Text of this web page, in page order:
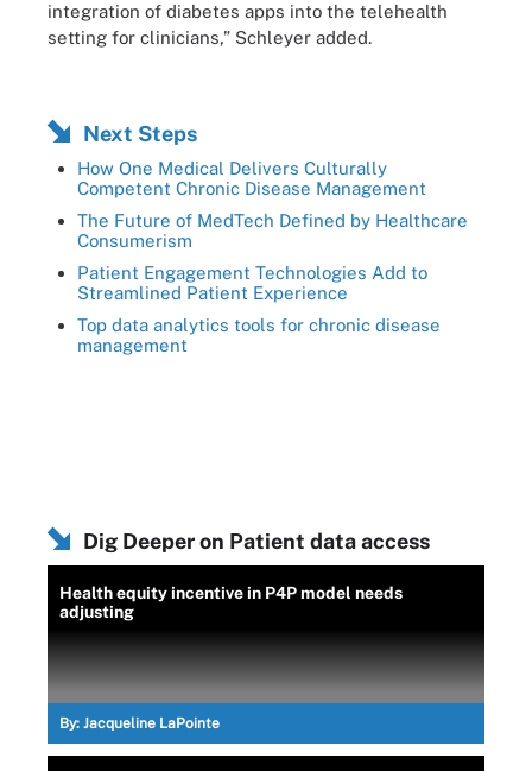
integration of diabetes apps into the telehealth
setting for clinicians,” Schleyer added.
Next Steps
How One Medical Delivers Culturally
Competent Chronic Disease Management
The Future of MedTech Defined by Healthcare
Consumerism
Patient Engagement Technologies Add to
Streamlined Patient Experience
Top data analytics tools for chronic disease
management
Dig Deeper on Patient data access
Health equity incentive in P4P model needs
adjusting
By: Jacqueline LaPointe